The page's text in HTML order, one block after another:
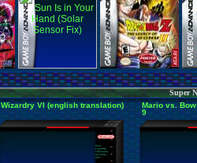
Super
Wizardry VI (english translation)
Mario vs.
9